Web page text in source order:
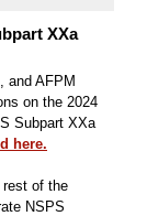
XXa
and AFPM
on the 2024
Subpart XXa
here.
rest of the
NSPS